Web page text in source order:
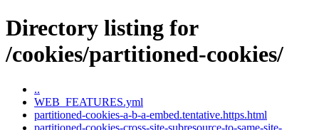
Directory listing for
/cookies/partitioned-cookies/
..
WEB_FEATURES.yml
partitioned-cookies-a-b-a-embed.tentative.https.html
partitioned-cookies-cross-site-subresource-to-same-site-